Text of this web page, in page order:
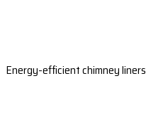
Energy-efficient chimney liners